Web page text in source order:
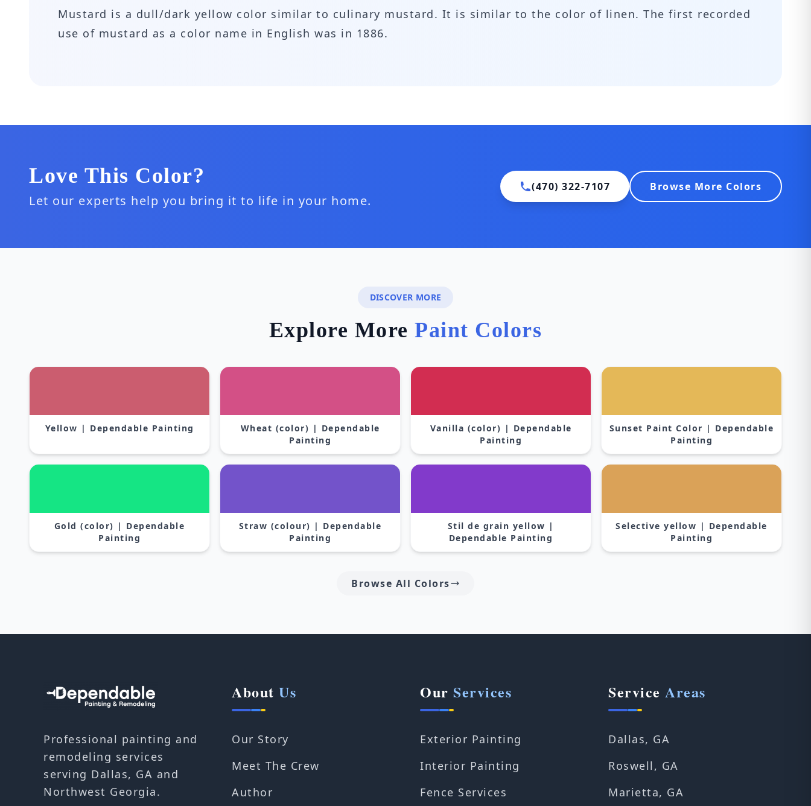
Mustard is a dull/dark yellow color similar to culinary mustard. It is similar to the color of linen. The first recorded
use of mustard as a color name in English was in 1886.
Love This Color?
Let our experts help you bring it to life in your home.
(470) 322-7107 Browse More Colors
DISCOVER MORE
Explore MorePaint Colors
Yellow | Dependable Painting
Wheat (color) | Dependable
Painting
Vanilla (color) | Dependable
Painting
Sunset Paint Color | Dependable
Painting
Gold (color) | Dependable
Painting
Straw (colour) | Dependable
Painting
Stil de grain yellow |
Dependable Painting
Selective yellow | Dependable
Painting
Browse All Colors
Professional painting and
remodeling services
serving Dallas, GA and
Northwest Georgia.
About Us
Our Story
Meet The Crew
Author
Our Services
Exterior Painting
Interior Painting
Fence Services
Service Areas
Dallas, GA
Roswell, GA
Marietta, GA